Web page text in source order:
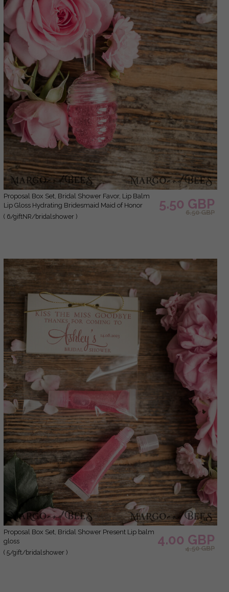
Proposal Box Set, Bridal Shower Favor, Lip Balm
Lip Gloss Hydrating Bridesmaid Maid of Honor
( 6/giftNR/bridalshower )
5.50 GBP
6.50 GBP
Proposal Box Set, Bridal Shower Present Lip balm
gloss
( 5/gift/bridalshower )
4.00 GBP
4.50 GBP